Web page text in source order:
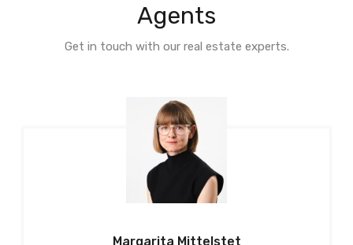
Agents
Get in touch with our real estate experts.
Margarita Mittelstet